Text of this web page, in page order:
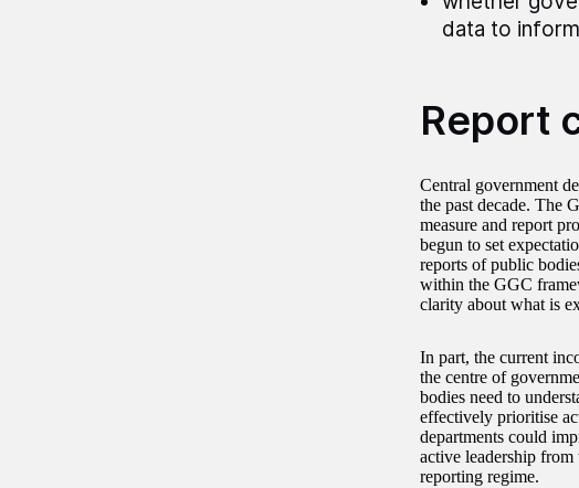
data to
Report
Central government
the past decade. The
measure and report
begun to set
reports of public
within the GGC
clarity about what is
In part, the current
the centre of
bodies need to
effectively prioritise
departments could
active leadership from
reporting regime.